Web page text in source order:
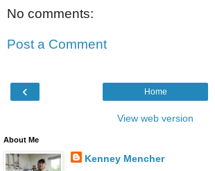
No comments:
Post a Comment
‹ Home
View web version
About Me
Kenney Mencher